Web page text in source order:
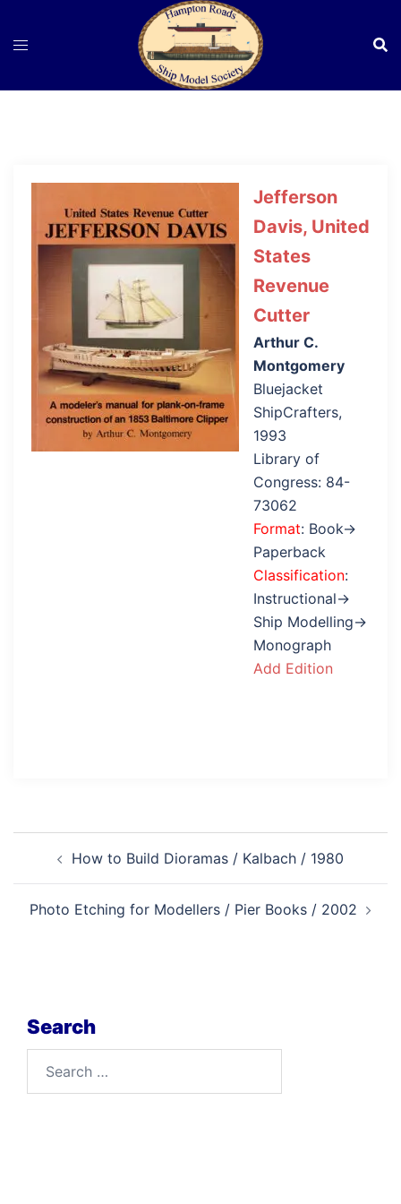
Jefferson
Davis, United
States
Revenue
Cutter
Arthur C.
Montgomery
Bluejacket
ShipCrafters,
1993
Library of
Congress: 84-
73062
Format: Book→
Paperback
Classification:
Instructional→
Ship Modelling→
Monograph
Add Edition
navigationHow to Build Dioramas / Kalbach / 1980
Photo Etching for Modellers / Pier Books / 2002
Search